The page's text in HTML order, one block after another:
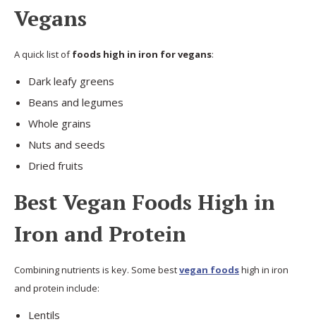
Vegans
A quick list offoods high in iron for vegans:
Dark leafy greens
Beans and legumes
Whole grains
Nuts and seeds
Dried fruits
Best Vegan Foods High in
Iron and Protein
Combining nutrients is key. Some bestvegan foodshigh in iron
and protein include:
Lentils